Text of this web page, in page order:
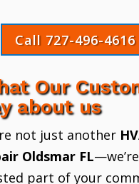
Call 727-496-4616
Our
about us
not just another
Oldsmar FL
part of your